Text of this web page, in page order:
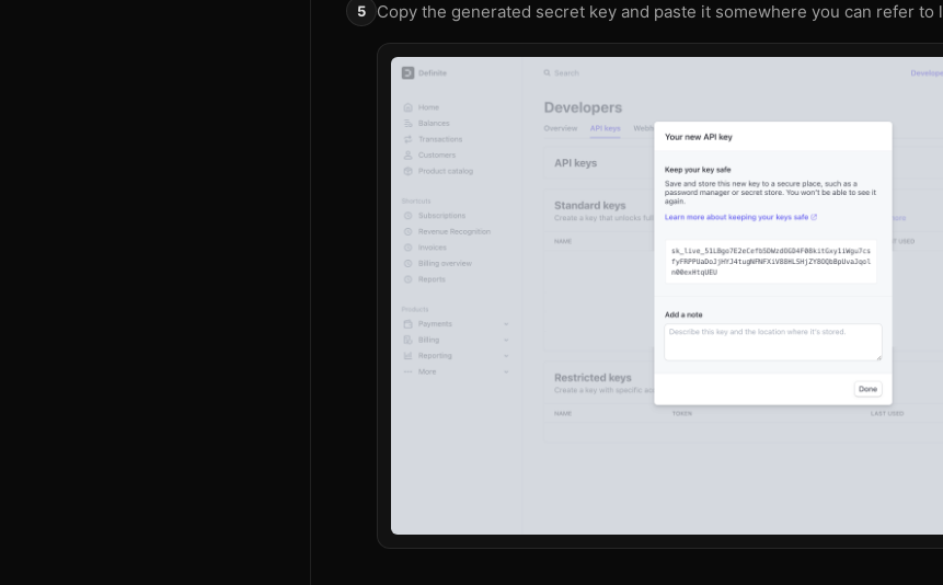
Copy the generated secret key and paste it somewhere you can refer to